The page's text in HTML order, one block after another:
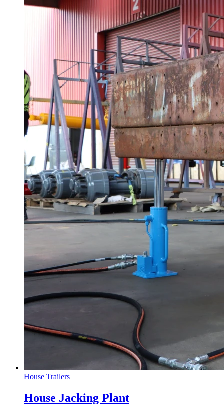
House Trailers
House Jacking Plant